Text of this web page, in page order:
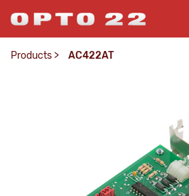
Products > AC422AT